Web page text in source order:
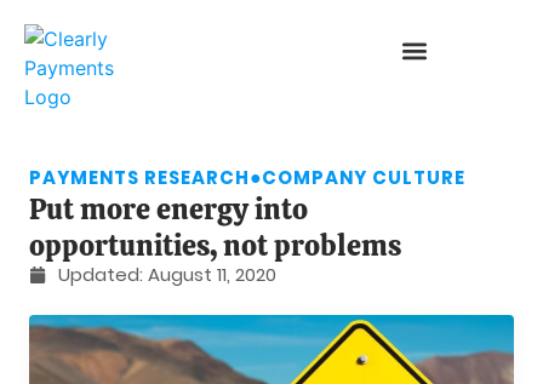
PAYMENTS RESEARCH●COMPANY CULTURE
Put more energy into
opportunities, not problems
Updated: August 11, 2020